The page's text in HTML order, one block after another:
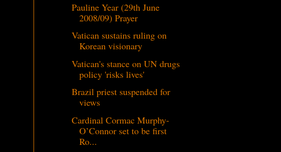
Pauline Year (29th June
2008/09) Prayer
Vatican sustains ruling on
Korean visionary
Vatican's stance on UN drugs
policy 'risks lives'
Brazil priest suspended for
views
Cardinal Cormac Murphy-
O’Connor set to be first
Ro...